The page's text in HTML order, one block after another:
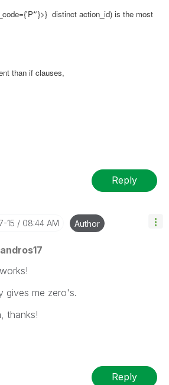
={'P*'}>} distinct action_id) is the most
than if clauses,
Reply
15 08:44 AM Author
gives me zero's.
thanks!
Reply